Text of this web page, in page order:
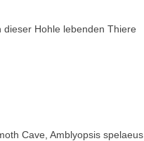
Hohle lebenden Thiere
Cave, Amblyopsis spelaeus